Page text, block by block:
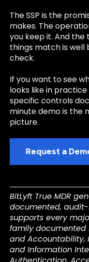
The SSP is the
makes. The
you keep it. And
things match is well
check.
If you want to see
looks like in
specific controls
minute demo is the
picture.
Request a
BitLyft True MDR
documented,
supports every
family documented
and Accountability,
and Information